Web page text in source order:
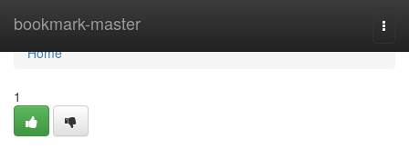
bookmark-master
Home
Home
1